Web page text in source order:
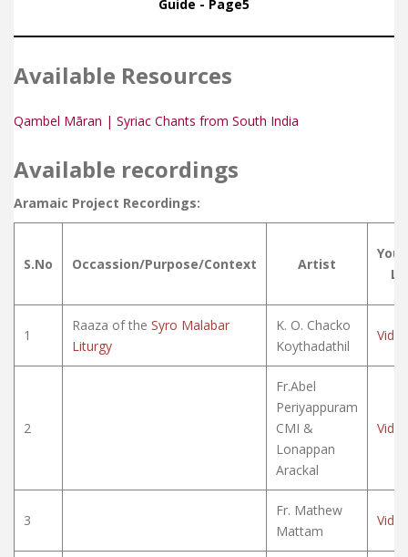
Guide - Page5
Available Resources
Qambel Māran | Syriac Chants from South India
Available recordings
Aramaic Project Recordings:
S.No Occassion/Purpose/Context Artist
1
Raaza of the Syro Malabar
Liturgy
K. O. Chacko
Koythadathil
2
Fr.Abel
Periyappuram
CMI &
Lonappan
Arackal
3
Fr. Mathew
Mattam